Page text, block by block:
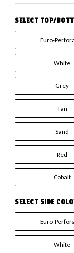
SELECT TOP/
Euro-
White
Grey
Tan
Sand
Red
Cobalt
SELECT SIDE
Euro-
White